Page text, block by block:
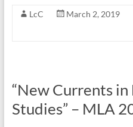
LcC March 2, 2019
“New Currents
Studies” – MLA